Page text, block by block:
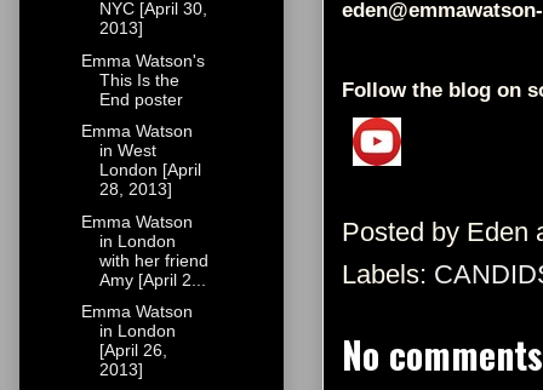
Follow the blog on
Posted by Eden
Labels:
No
NYC [April 30,
2013]
Emma Watson's
This Is the
End poster
Emma Watson
in West
London [April
28, 2013]
Emma Watson
in London
with her friend
Amy [April 2...
Emma Watson
in London
[April 26,
2013]